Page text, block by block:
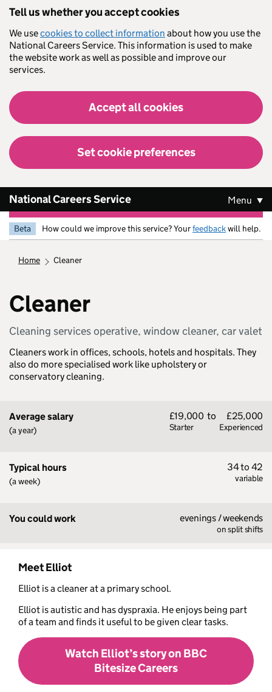
Tell us whether you accept cookies
We usecookies to collect information about how you use the
National Careers Service. This information is used to make
the website work as well as possible and improve our
services.
Accept all cookies
Set cookie preferences
National Careers Service Menu
Beta How could we improve this service? Yourfeedbackwill help.
home cleaner
Cleaner
Cleaning services operative, window cleaner, car valet
Cleaners work in offices, schools, hotels and hospitals. They
also do more specialised work like upholstery or
conservatory cleaning.
Average salary
(a year)
£19,000
Starter
to £25,000
Experienced
Typical hours
(a week)
34 to 42
variable
You could work evenings / weekends
on split shifts
Meet Elliot
Elliot is a cleaner at a primary school.
Elliot is autistic and has dyspraxia. He enjoys being part
of a team and finds it useful to be given clear tasks.
Watch Elliot’s story on BBC
Bitesize Careers